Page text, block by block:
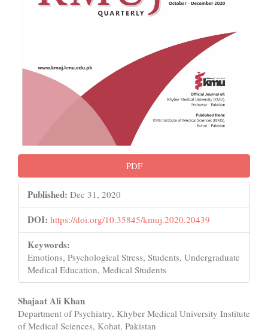
PDF
Published: Dec 31, 2020
DOI: https://doi.org/10.35845/kmuj.2020.20439
Keywords:
Emotions, Psychological Stress, Students, Undergraduate
Medical Education, Medical Students
Main
Article
Shajaat Ali Khan
Department of Psychiatry, Khyber Medical University Institute
of Medical Sciences, Kohat, Pakistan